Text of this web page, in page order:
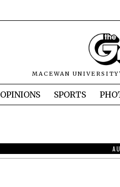
MACEWAN
OPINIONS SPORTS